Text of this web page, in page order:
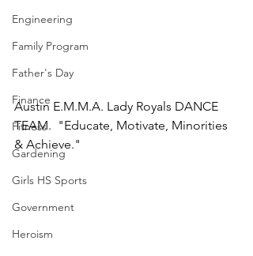
Engineering
Family Program
Father's Day
Finance
Fitness
Gardening
Girls HS Sports
Government
Heroism
Austin E.M.M.A. Lady Royals DANCE
TEAM.  "Educate, Motivate, Minorities
& Achieve."